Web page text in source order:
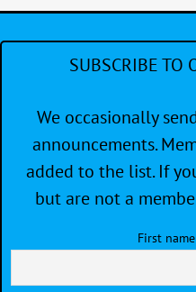
SUBSCRIBE TO
We occasionally
announcements.
added to the list. If
but are not a
First